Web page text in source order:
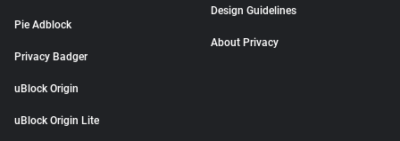
Pie Adblock
Privacy Badger
uBlock Origin
uBlock Origin Lite
Design Guidelines
About Privacy